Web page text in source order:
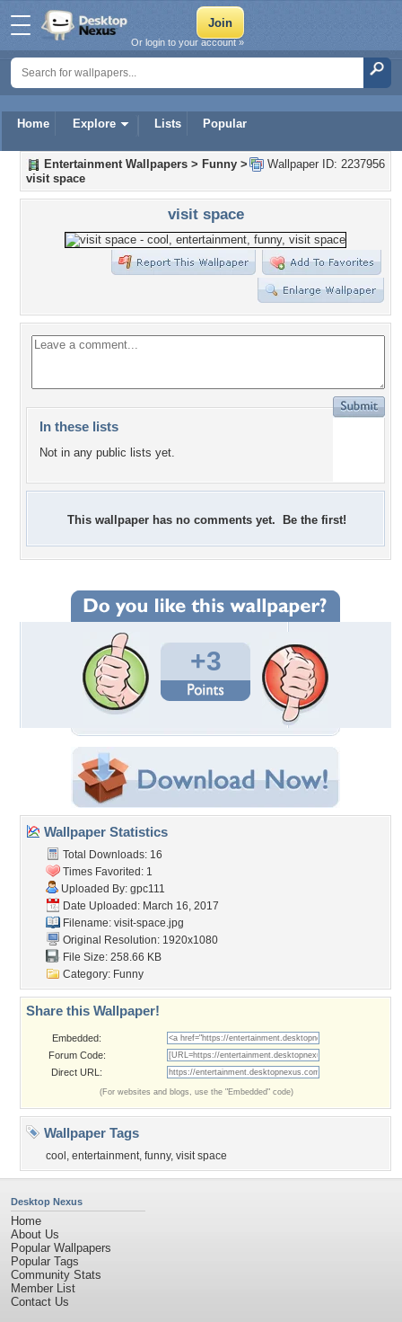
Home Explore Lists Popular
Or login to your account »
Wallpaper ID: 2237956
Entertainment Wallpapers > Funny >
visit space
visit space
In these lists
Not in any public lists yet.
This wallpaper has no comments yet. Be the first!
+3
Wallpaper Statistics
Total Downloads: 16
Times Favorited: 1
Uploaded By: gpc111
Date Uploaded: March 16, 2017
Filename: visit-space.jpg
Original Resolution: 1920x1080
File Size: 258.66 KB
Category: Funny
Share this Wallpaper!
Embedded:
Forum Code:
Direct URL:
(For websites and blogs, use the "Embedded" code)
Wallpaper Tags
cool , entertainment, funny, visit space
Desktop Nexus
Home
About Us
Popular Wallpapers
Popular Tags
Community Stats
Member List
Contact Us